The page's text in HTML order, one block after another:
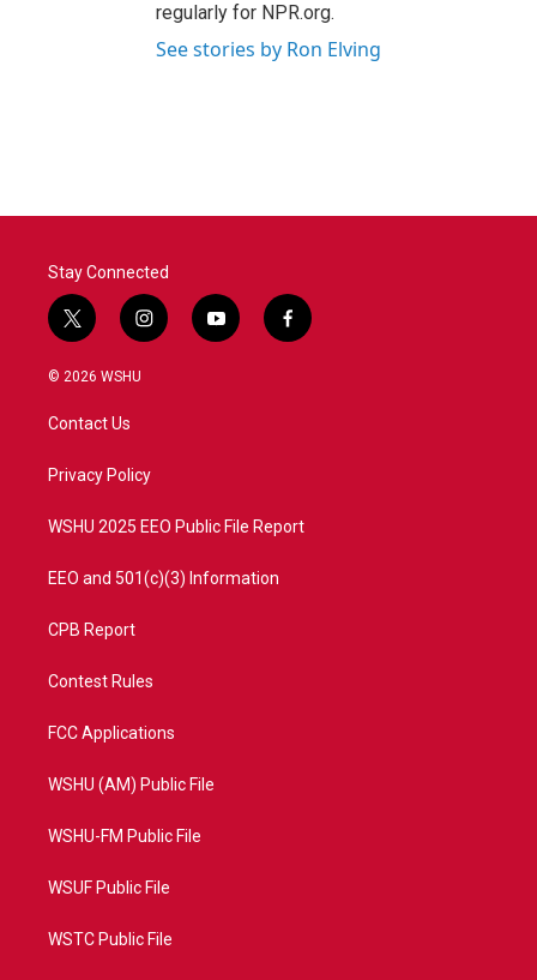
regularly for NPR.org.
See stories by Ron Elving
Stay Connected
t
w
i
t
e
i
n
a
y
o
f
a
© 2026 WSHU
Contact Us
Privacy Policy
WSHU 2025 EEO Public File Report
EEO and 501(c)(3) Information
CPB Report
Contest Rules
FCC Applications
WSHU (AM) Public File
WSHU-FM Public File
WSUF Public File
WSTC Public File